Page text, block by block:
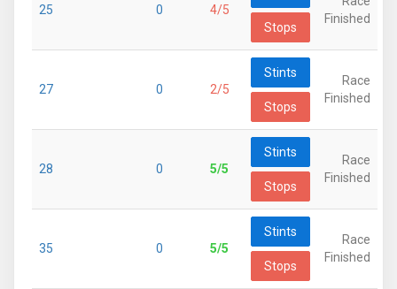
25 0 4/5
Stops
Finished
27 0 2/5
Stints
Stops
Race
Finished
28 0 5/5
Stints
Stops
Race
Finished
35 0 5/5
Stints
Stops
Race
Finished